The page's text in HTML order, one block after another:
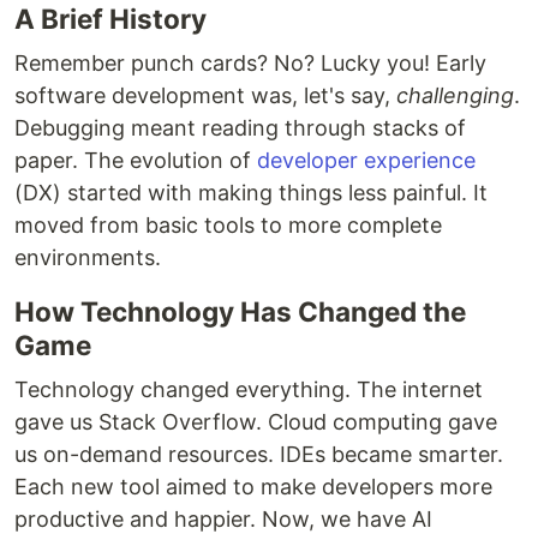
A Brief History
Remember punch cards? No? Lucky you! Early
software development was, let's say, challenging.
Debugging meant reading through stacks of
paper. The evolution of developer experience
(DX) started with making things less painful. It
moved from basic tools to more complete
environments.
How Technology Has Changed the
Game
Technology changed everything. The internet
gave us Stack Overflow. Cloud computing gave
us on-demand resources. IDEs became smarter.
Each new tool aimed to make developers more
productive and happier. Now, we have AI